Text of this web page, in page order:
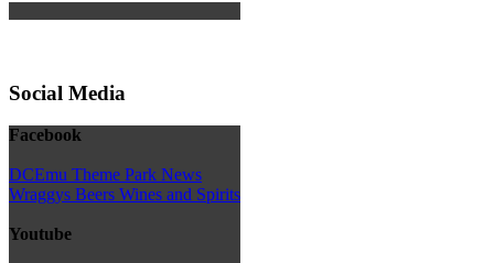
Social Media
Facebook
DCEmu Theme Park News
Wraggys Beers Wines and Spirits
Youtube